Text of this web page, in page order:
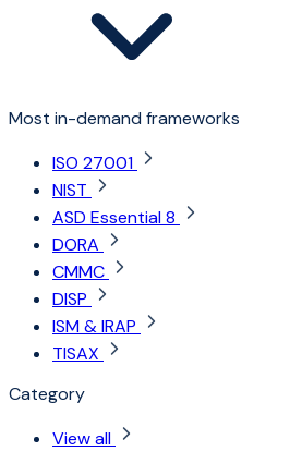
Most in-demand frameworks
ISO 27001
NIST
ASD Essential 8
DORA
CMMC
DISP
ISM & IRAP
TISAX
Category
View all